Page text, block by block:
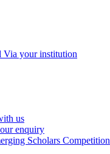
Via your institution
us
enquiry
Scholars Competition